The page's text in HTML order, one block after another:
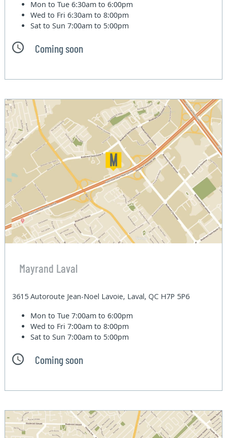
Mon to Tue6:30am to 6:00pm
Wed to Fri6:30am to 8:00pm
Sat to Sun7:00am to 5:00pm
Coming soon
Mayrand Laval
3615 Autoroute Jean-Noel Lavoie, Laval, QC H7P 5P6
Mon to Tue7:00am to 6:00pm
Wed to Fri7:00am to 8:00pm
Sat to Sun7:00am to 5:00pm
Coming soon